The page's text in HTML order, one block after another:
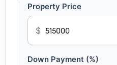
Property Price
$
Down Payment (%)